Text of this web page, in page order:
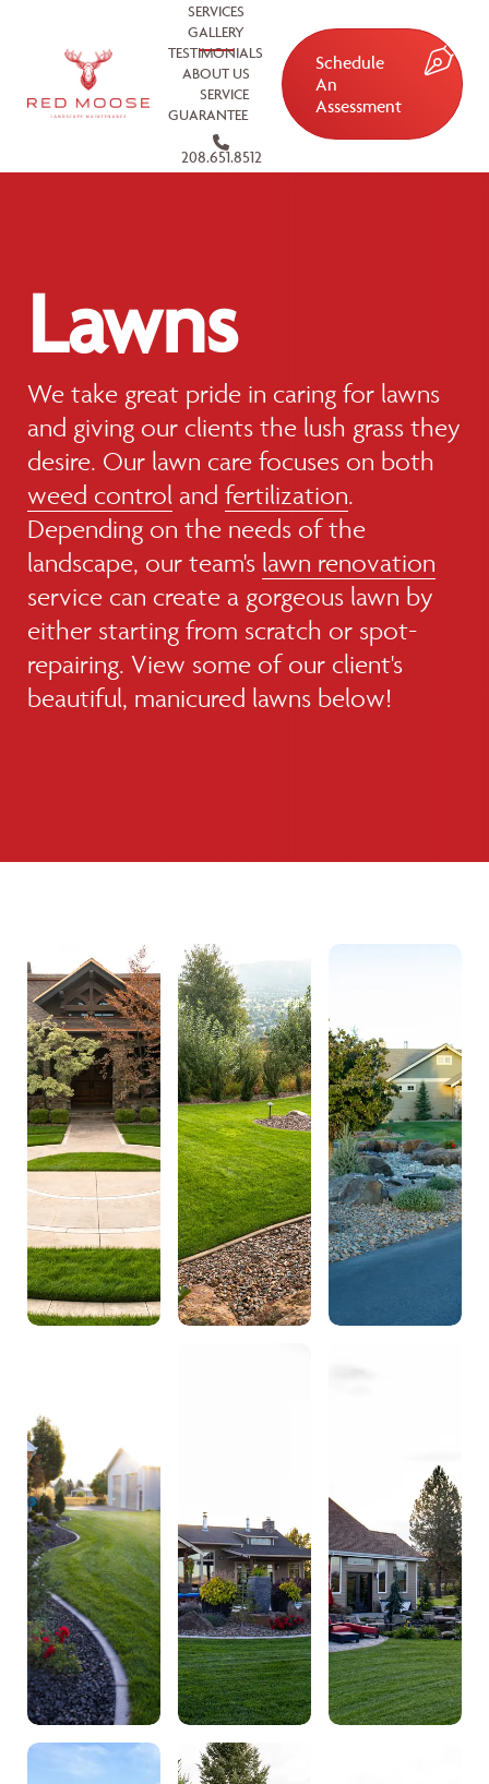
SERVICES
GALLERY
TESTIMONIALS
ABOUT US
SERVICE
GUARANTEE
208.651.8512
Schedule
An
Assessment
Lawns
We take great pride in caring for lawns
and giving our clients the lush grass they
desire. Our lawn care focuses on both
weed control and fertilization.
Depending on the needs of the
landscape, our team's lawn renovation
service can create a gorgeous lawn by
either starting from scratch or spot-
repairing. View some of our client's
beautiful, manicured lawns below!